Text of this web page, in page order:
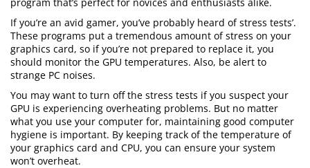
If you’re an avid gamer, you’ve probably heard of stress tests’.
These programs put a tremendous amount of stress on your
graphics card, so if you’re not prepared to replace it, you
should monitor the GPU temperatures. Also, be alert to
strange PC noises.
You may want to turn off the stress tests if you suspect your
GPU is experiencing overheating problems. But no matter
what you use your computer for, maintaining good computer
hygiene is important. By keeping track of the temperature of
your graphics card and CPU, you can ensure your system
won’t overheat.